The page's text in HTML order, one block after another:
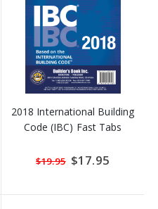
2018 International Building
Code (IBC) Fast Tabs
$19.95 Special
Price
$17.95